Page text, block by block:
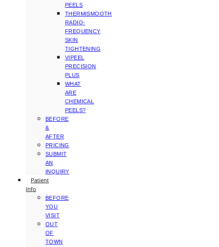
PEELS
THERMISMOOTH
RADIO-
FREQUENCY
SKIN
TIGHTENING
VIPEEL
PRECISION
PLUS
WHAT
ARE
CHEMICAL
PEELS?
BEFORE
&
AFTER
PRICING
SUBMIT
AN
INQUIRY
Patient
Info
BEFORE
YOU
VISIT
OUT
OF
TOWN